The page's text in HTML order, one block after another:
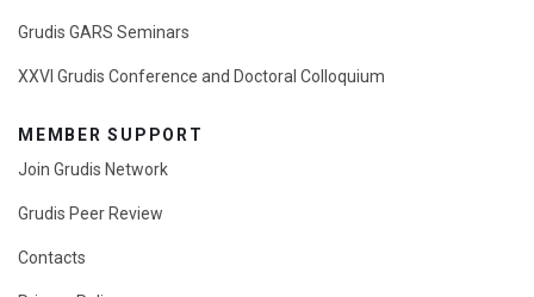
Grudis GARS Seminars
XXVI Grudis Conference and Doctoral Colloquium
MEMBER SUPPORT
Join Grudis Network
Grudis Peer Review
Contacts